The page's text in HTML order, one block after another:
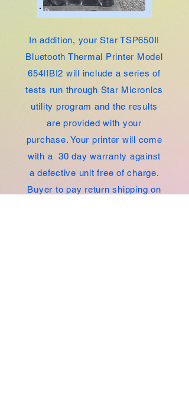
In addition, your Star TSP650II
Bluetooth Thermal Printer Model
654IIBI2 will include a series of
tests run through Star Micronics
utility program and the results
are provided with your
purchase. Your printer will come
with a 30 day warranty against
a defective unit free of charge.
Buyer to pay return shipping on